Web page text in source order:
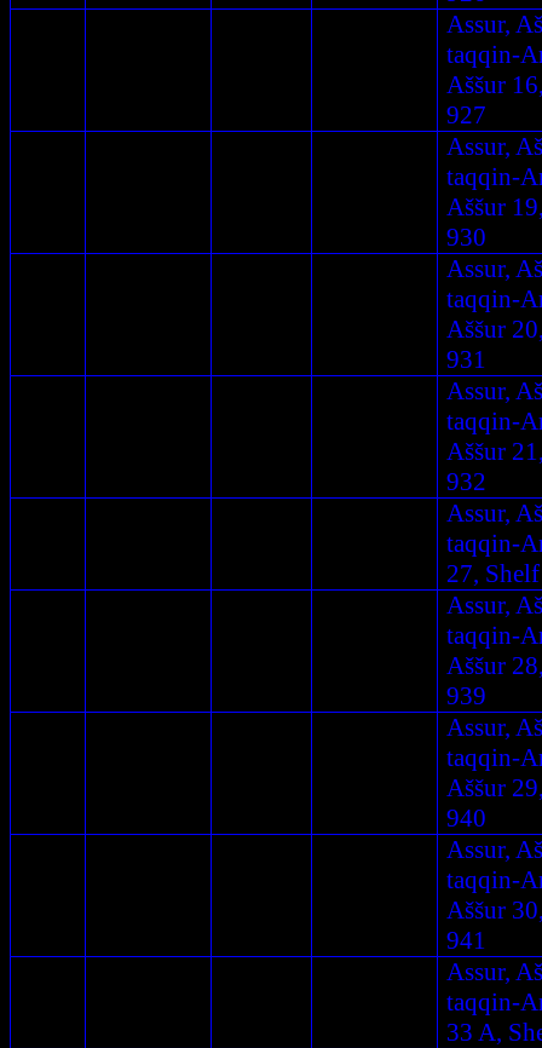
Assur,
taqqin-
Aššur
927
Assur,
taqqin-
Aššur
930
Assur,
taqqin-
Aššur
931
Assur,
taqqin-
Aššur
932
Assur,
taqqin-
27,
Assur,
taqqin-
Aššur
939
Assur,
taqqin-
Aššur
940
Assur,
taqqin-
Aššur
941
Assur,
taqqin-
33 A,